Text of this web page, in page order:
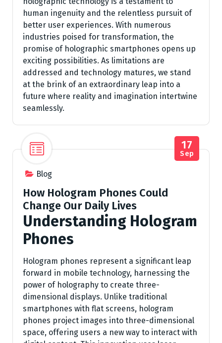
human ingenuity and the relentless pursuit of
better user experiences. With numerous
industries poised for transformation, the
promise of holographic smartphones opens up
exciting possibilities. As limitations are
addressed and technology matures, we stand
at the brink of an extraordinary leap into a
future where reality and imagination intertwine
seamlessly.
Blog
17
Sep
How Hologram Phones Could
Change Our Daily Lives
Understanding Hologram
Phones
Hologram phones represent a significant leap
forward in mobile technology, harnessing the
power of holography to create three-
dimensional displays. Unlike traditional
smartphones with flat screens, hologram
phones project images into three-dimensional
space, offering users a new way to interact with